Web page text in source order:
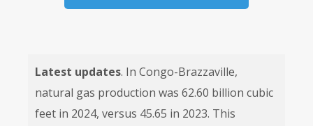
Latest updates. In Congo-Brazzaville,
natural gas production was 62.60 billion cubic
feet in 2024, versus 45.65 in 2023. This